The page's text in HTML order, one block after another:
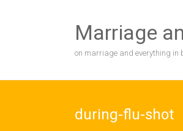
Marriage
on marriage and everything in
during-flu-shot